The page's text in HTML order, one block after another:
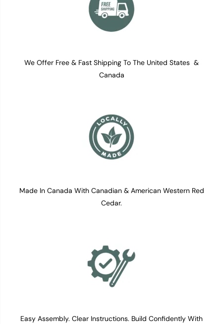
We Offer Free & Fast Shipping To The United States &
Canada
Made In Canada With Canadian & American Western Red
Cedar.
Easy Assembly. Clear Instructions. Build Confidently With